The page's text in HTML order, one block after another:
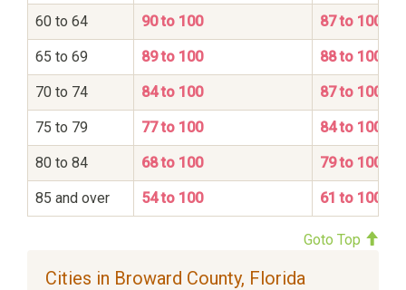
60 to 64 90 to 100 87 to 100
65 to 69 89 to 100 88 to 100
70 to 74 84 to 100 87 to 100
75 to 79 77 to 100 84 to 100
80 to 84 68 to 100 79 to 100
85 and over 54 to 100 61 to 100
Goto Top
Cities in Broward County, Florida